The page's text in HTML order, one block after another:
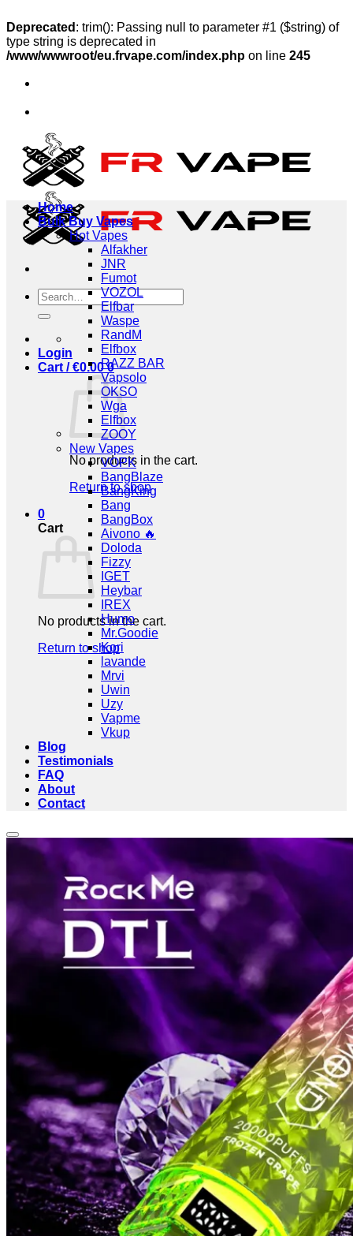
Deprecated : trim(): Passing null to parameter #1 ($string) of
type string is deprecated in
/www/wwwroot/eu.frvape.com/index.php on line 245
Poland
Poland
Search
for:
Login
Cart /€0.00 0
No products in the cart.
Return to shop
0
Cart
No products in the cart.
Return to shop
Home
Bulk Buy Vapes
Hot Vapes
Alfakher
JNR
Fumot
VOZOL
Elfbar
Waspe
RandM
Elfbox
RAZZ BAR
Vapsolo
OKSO
Wga
Elfbox
ZOOY
New Vapes
VOPK
BangBlaze
BangKing
Bang
BangBox
Aivono 🔥
Doloda
Fizzy
IGET
Heybar
IREX
Humo
Mr.Goodie
Kori
lavande
Mrvi
Uwin
Uzy
Vapme
Vkup
Blog
Testimonials
FAQ
About
Contact
Add to wishlist